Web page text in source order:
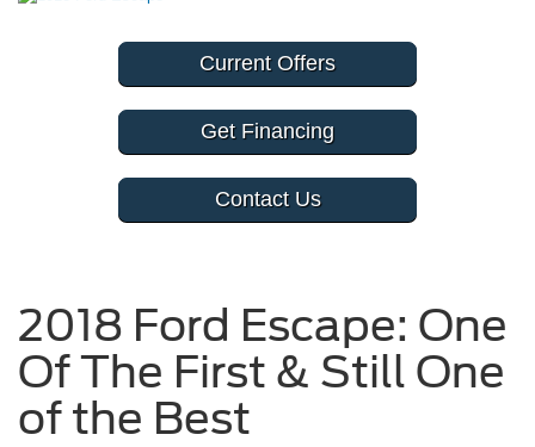
Current Offers
Get Financing
Contact Us
2018 Ford Escape: One
Of The First & Still One
of the Best